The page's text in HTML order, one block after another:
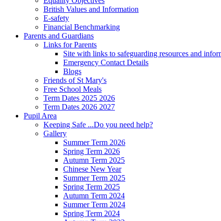
British Values and Information
E-safety
Financial Benchmarking
Parents and Guardians
Links for Parents
Site with links to safeguarding resources and
Emergency Contact Details
Blogs
Friends of St Mary's
Free School Meals
Term Dates 2025 2026
Term Dates 2026 2027
Pupil Area
Keeping Safe ...Do you need help?
Gallery
Summer Term 2026
Spring Term 2026
Autumn Term 2025
Chinese New Year
Summer Term 2025
Spring Term 2025
Autumn Term 2024
Summer Term 2024
Spring Term 2024